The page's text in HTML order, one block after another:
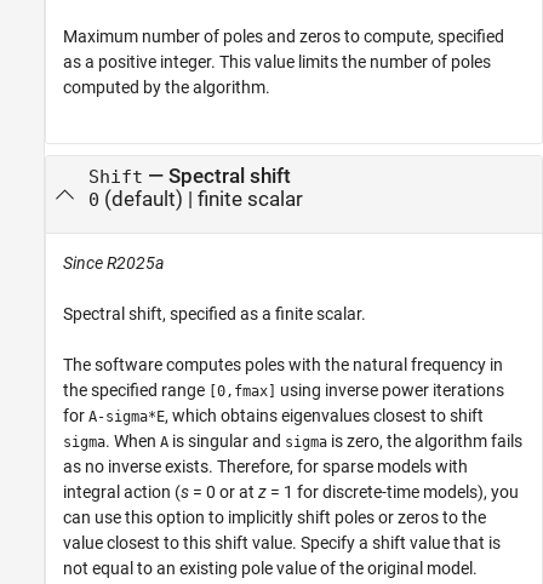
Maximum number of poles and zeros to compute, specified
as a positive integer. This value limits the number of poles
computed by the algorithm.
Shift — Spectral shift
0 (default) | finite scalar
Since R2025a
Spectral shift, specified as a finite scalar.
The software computes poles with the natural frequency in
the specified range
[0,fmax]
using inverse power iterations
for A-sigma*E, which obtains eigenvalues closest to shift
sigma. When A is singular and sigma is zero, the algorithm fails
as no inverse exists. Therefore, for sparse models with
integral action (s = 0 or at z = 1 for discrete-time models), you
can use this option to implicitly shift poles or zeros to the
value closest to this shift value. Specify a shift value that is
not equal to an existing pole value of the original model.